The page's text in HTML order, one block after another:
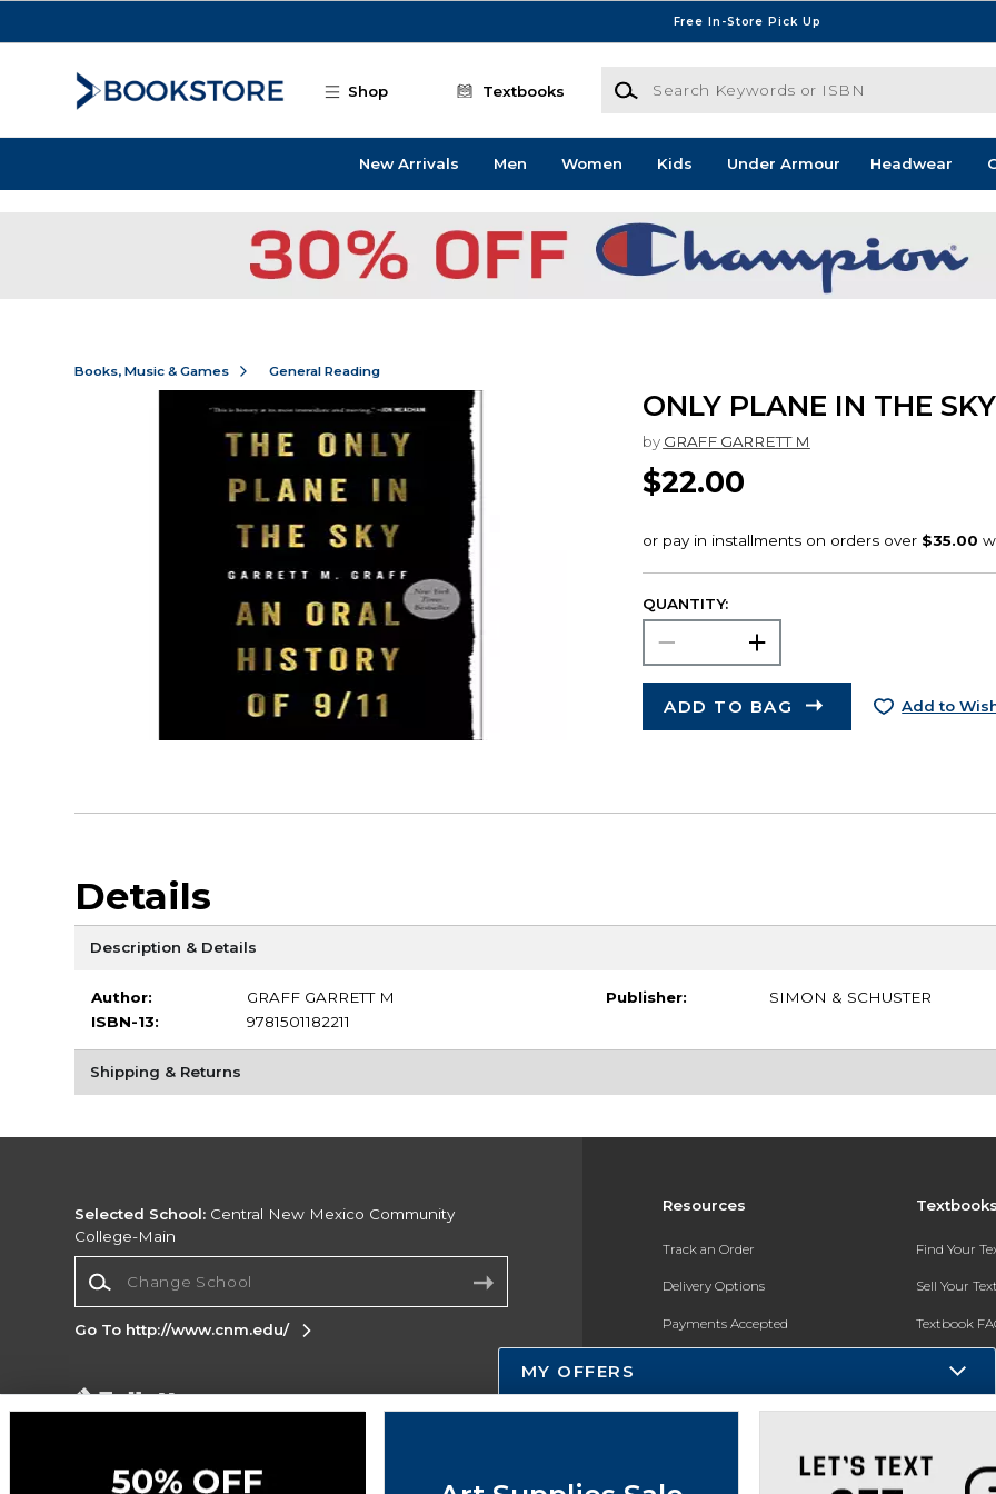
Free In-Store Pick Up
Shop Textbooks
Search Keywords or ISBN
New Arrivals Men Women Kids Under Armour Headwear
Books, Music & Games General Reading
ONLY PLANE IN THE SKY
by GRAFF GARRETT M
$22.00
QUANTITY:
ADD TO BAG Add to
Details
Description & Details
Author:
GRAFF GARRETT M
ISBN-13:
9781501182211
Publisher: SIMON & SCHUSTER
Shipping & Returns
Resources
Track an Order
Delivery Options
Payments Accepted
Gift Cards
New Students and Parents
Find Your
Sell Your
Textbook
Register for
Selected School: Central New Mexico Community
College-Main
Go To http://www.cnm.edu/
Corporate Information
Do Not Sell My Info - CA only
MY OFFERS